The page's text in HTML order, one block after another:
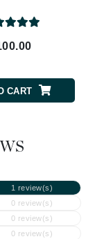
CART
1 review(s)
0 review(s)
0 review(s)
0 review(s)